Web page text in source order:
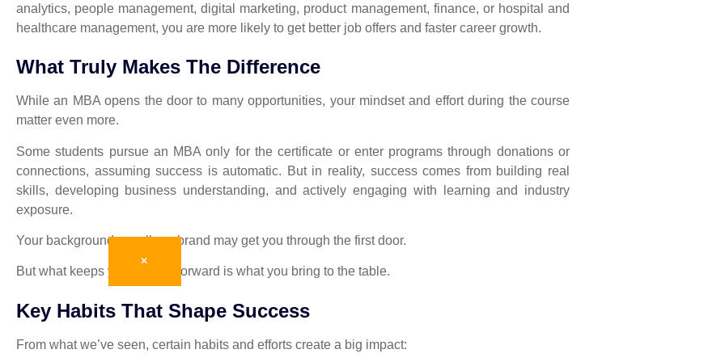
analytics, people management, digital marketing, product management, finance, or hospital and
healthcare management, you are more likely to get better job offers and faster career growth.
What Truly Makes The Difference
While an MBA opens the door to many opportunities, your mindset and effort during the course
matter even more.
Some students pursue an MBA only for the certificate or enter programs through donations or
connections, assuming success is automatic. But in reality, success comes from building real
skills, developing business understanding, and actively engaging with learning and industry
exposure.
Your background or college brand may get you through the first door.
But what keeps you moving forward is what you bring to the table.
Key Habits That Shape Success
From what we’ve seen, certain habits and efforts create a big impact:
×